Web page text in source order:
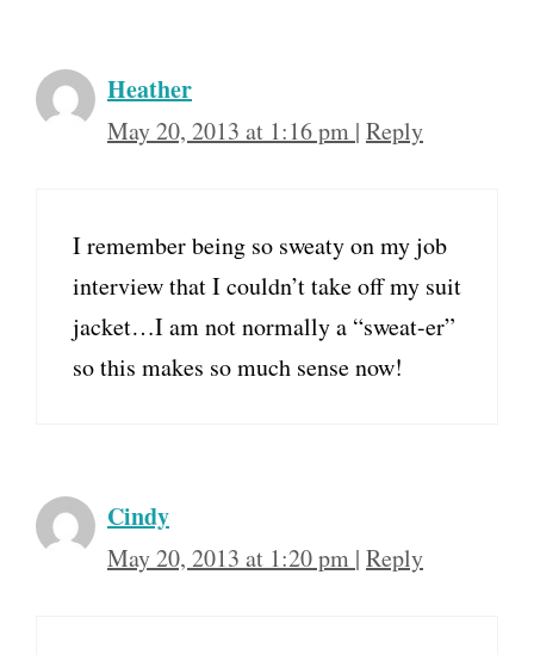
Heather
May 20, 2013 at 1:16 pm | Reply
I remember being so sweaty on my job
interview that I couldn’t take off my suit
jacket…I am not normally a “sweat-er”
so this makes so much sense now!
Cindy
May 20, 2013 at 1:20 pm | Reply